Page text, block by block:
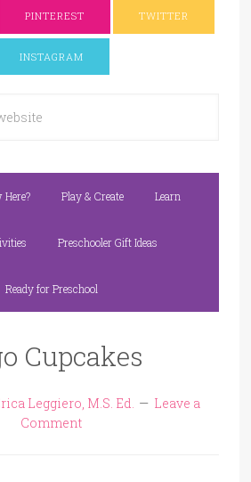
PINTEREST TWITTER
INSTAGRAM
Here? Play & Create Learn
Preschooler Gift Ideas
Ready for Preschool
Cupcakes
Leggiero, M.S. Ed.
Leave a
Comment